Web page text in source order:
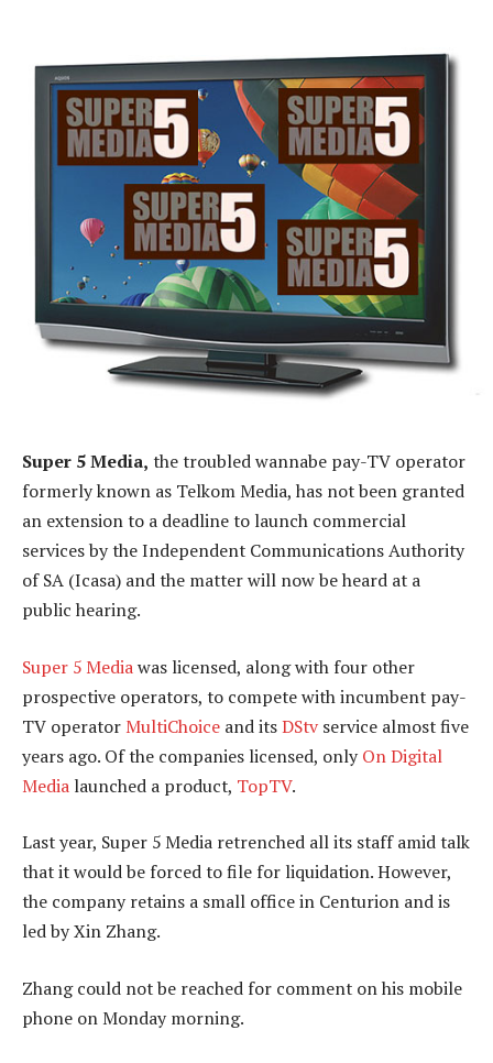
Super 5 Media, the troubled wannabe pay-TV operator
formerly known as Telkom Media, has not been granted
an extension to a deadline to launch commercial
services by the Independent Communications Authority
of SA (Icasa) and the matter will now be heard at a
public hearing.
Super 5 Mediawas licensed, along with four other
prospective operators, to compete with incumbent pay-
TV operator MultiChoice and itsDStv service almost five
years ago. Of the companies licensed, only On Digital
Media launched a product, TopTV.
Last year, Super 5 Media retrenched all its staff amid talk
that it would be forced to file for liquidation. However,
the company retains a small office in Centurion and is
led by Xin Zhang.
Zhang could not be reached for comment on his mobile
phone on Monday morning.